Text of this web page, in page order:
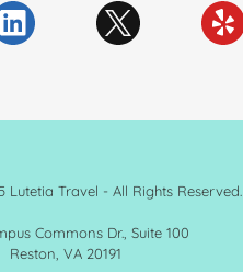
Lutetia Travel - All Rights Reserved.
Commons Dr., Suite 100
Reston, VA 20191